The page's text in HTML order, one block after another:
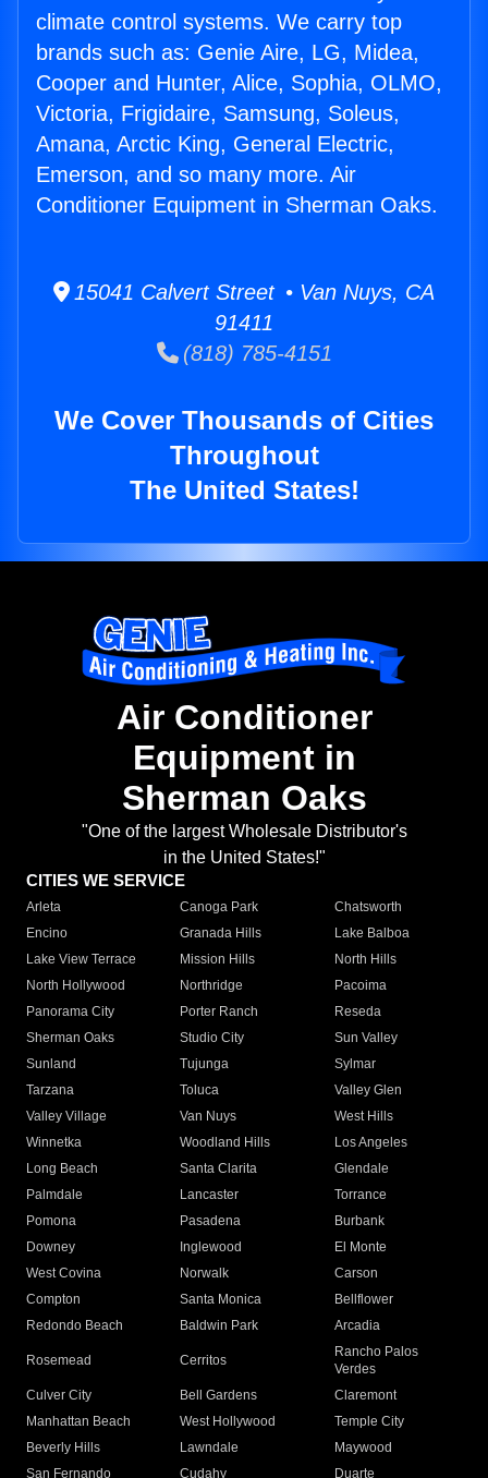
climate control systems. We carry top
brands such as: Genie Aire, LG, Midea,
Cooper and Hunter, Alice, Sophia, OLMO,
Victoria, Frigidaire, Samsung, Soleus,
Amana, Arctic King, General Electric,
Emerson, and so many more. Air
Conditioner Equipment in Sherman Oaks.
15041 Calvert Street • Van Nuys, CA
91411
(818) 785-4151
We Cover Thousands of Cities
Throughout
The United States!
Air Conditioner
Equipment in
Sherman Oaks
"One of the largest Wholesale Distributor's
in the United States!"
CITIES WE SERVICE
Arleta Canoga Park
Chatsworth
Encino
Granada Hills
Lake Balboa
Lake View Terrace
Mission Hills
North Hills
North Hollywood
Northridge
Pacoima
Panorama City
Porter Ranch
Reseda
Sherman Oaks
Studio City
Sun Valley
Sunland
Tujunga
Sylmar
Tarzana
Toluca
Valley Glen
Valley Village
Van Nuys
West Hills
Winnetka
Woodland Hills
Los Angeles
Long Beach
Santa Clarita
Glendale
Palmdale
Lancaster
Torrance
Pomona
Pasadena
Burbank
Downey
Inglewood
El Monte
West Covina
Norwalk
Carson
Compton
Santa Monica
Bellflower
Redondo Beach
Baldwin Park Arcadia
Rosemead Cerritos
Rancho Palos
Verdes
Culver City
Bell Gardens
Claremont
Manhattan Beach
West Hollywood
Temple City
Beverly Hills
Lawndale
Maywood
San Fernando
Cudahy Duarte